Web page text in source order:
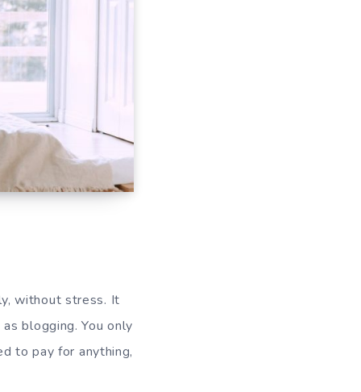
without stress. It
as blogging. You only
to pay for anything,